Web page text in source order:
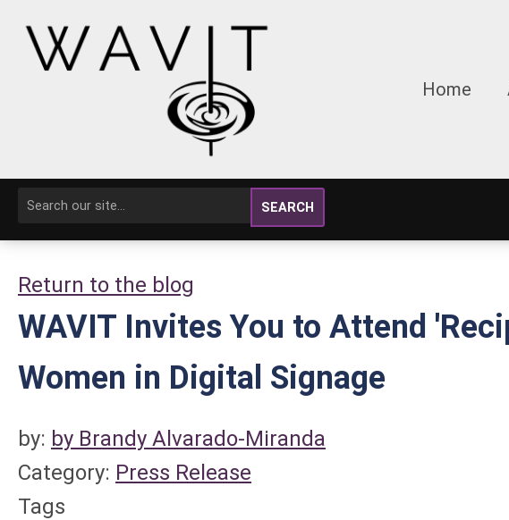
Home
SEARCH
Return to the blog
WAVIT Invites You to Attend
Women in Digital Signage
by: by Brandy Alvarado-Miranda
Category: Press Release
Tags